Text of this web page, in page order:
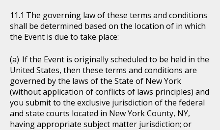
The governing law of these terms and conditions
shall be determined based on the location of in which
the Event is due to take place:
If the Event is originally scheduled to be held in the
United States, then these terms and conditions are
governed by the laws of the State of New York
(without application of conflicts of laws principles) and
you submit to the exclusive jurisdiction of the federal
and state courts located in New York County, NY,
having appropriate subject matter jurisdiction; or